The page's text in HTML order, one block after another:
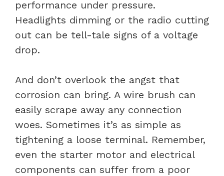
performance under pressure.
Headlights dimming or the radio cutting
out can be tell-tale signs of a voltage
drop.
And don’t overlook the angst that
corrosion can bring. A wire brush can
easily scrape away any connection
woes. Sometimes it’s as simple as
tightening a loose terminal. Remember,
even the starter motor and electrical
components can suffer from a poor